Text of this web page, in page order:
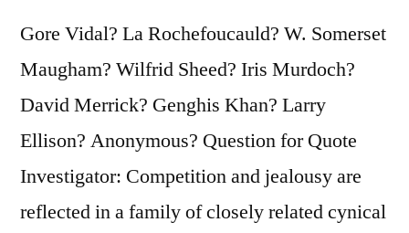
Gore Vidal? La Rochefoucauld? W. Somerset
Maugham? Wilfrid Sheed? Iris Murdoch?
David Merrick? Genghis Khan? Larry
Ellison? Anonymous? Question for Quote
Investigator: Competition and jealousy are
reflected in a family of closely related cynical